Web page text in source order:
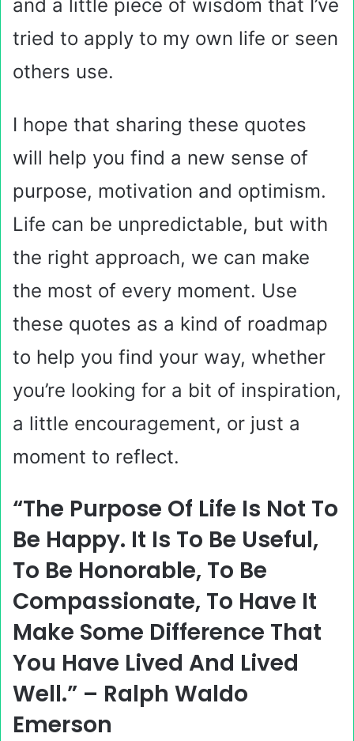
and a little piece of wisdom that I’ve
tried to apply to my own life or seen
others use.
I hope that sharing these quotes
will help you find a new sense of
purpose, motivation and optimism.
Life can be unpredictable, but with
the right approach, we can make
the most of every moment. Use
these quotes as a kind of roadmap
to help you find your way, whether
you’re looking for a bit of inspiration,
a little encouragement, or just a
moment to reflect.
“The Purpose Of Life Is Not To
Be Happy. It Is To Be Useful,
To Be Honorable, To Be
Compassionate, To Have It
Make Some Difference That
You Have Lived And Lived
Well.” – Ralph Waldo
Emerson